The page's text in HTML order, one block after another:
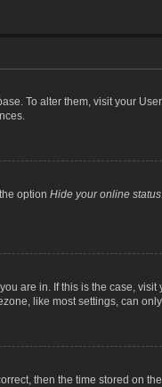
To alter them, visit your
option Hide your online status
are in. If this is the case,
like most settings, can
then the time stored on